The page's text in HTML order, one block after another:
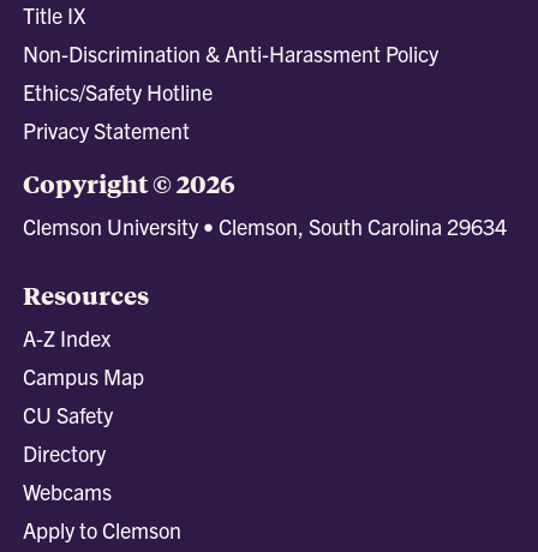
Title IX
Non-Discrimination & Anti-Harassment Policy
Ethics/Safety Hotline
Privacy Statement
Copyright © 2026
Clemson University • Clemson, South Carolina 29634
Resources
A-Z Index
Campus Map
CU Safety
Directory
Webcams
Apply to Clemson